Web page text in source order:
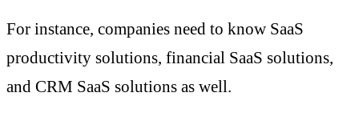
For instance, companies need to know SaaS
productivity solutions, financial SaaS solutions,
and CRM SaaS solutions as well.